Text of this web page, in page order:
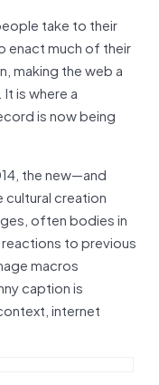
take to their
enact much of their
making the web a
is where a
is now being
the new—and
creation
often bodies in
to previous
macros
caption is
internet